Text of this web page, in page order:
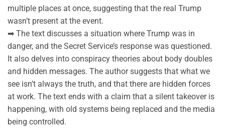
multiple places at once, suggesting that the real Trump
wasn’t present at the event.
➡ The text discusses a situation where Trump was in
danger, and the Secret Service’s response was questioned.
It also delves into conspiracy theories about body doubles
and hidden messages. The author suggests that what we
see isn’t always the truth, and that there are hidden forces
at work. The text ends with a claim that a silent takeover is
happening, with old systems being replaced and the media
being controlled.